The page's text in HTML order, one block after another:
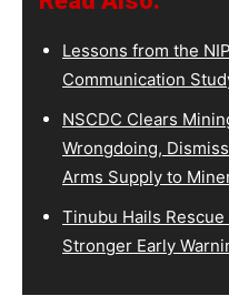
Lessons from the
Communication
NSCDC Clears
Wrongdoing,
Arms Supply to
Tinubu Hails
Stronger Early